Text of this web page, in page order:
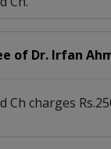
of Dr. Irfan
Ch charges